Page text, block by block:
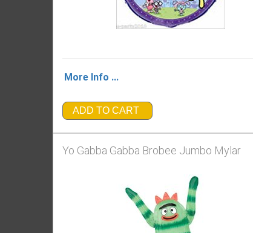
More Info ...
ADD TO CART
Yo Gabba Gabba Brobee Jumbo Mylar